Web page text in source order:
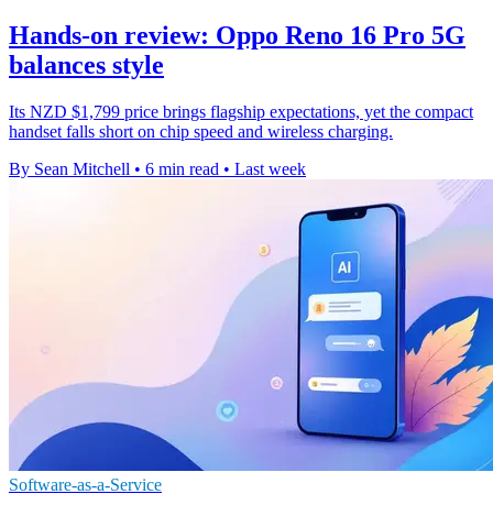
Hands-on review: Oppo Reno 16 Pro 5G
balances style
Its NZD $1,799 price brings flagship expectations, yet the compact
handset falls short on chip speed and wireless charging.
By Sean Mitchell • 6 min read • Last week
Software-as-a-Service